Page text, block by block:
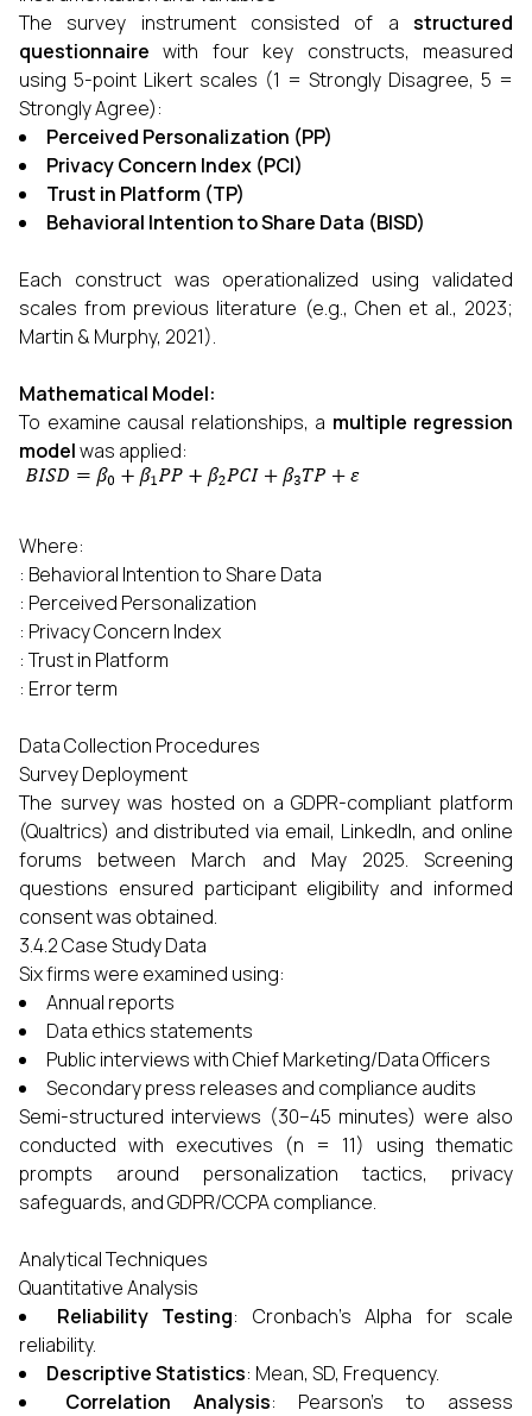
The survey instrument consisted of a structured
questionnaire with four key constructs, measured
using 5-point Likert scales (1 = Strongly Disagree, 5 =
Strongly Agree):
Perceived Personalization (PP)
Privacy Concern Index (PCI)
Trust in Platform (TP)
Behavioral Intention to Share Data (BISD)
Each construct was operationalized using validated
scales from previous literature (e.g., Chen et al., 2023;
Martin & Murphy, 2021).
Mathematical Model:
To examine causal relationships, a multiple regression
modelwas applied:
Where:
: Behavioral Intention to Share Data
: Perceived Personalization
: Privacy Concern Index
: Trust in Platform
: Error term
Data Collection Procedures
Survey Deployment
The survey was hosted on a GDPR-compliant platform
(Qualtrics) and distributed via email, LinkedIn, and online
forums between March and May 2025. Screening
questions ensured participant eligibility and informed
consent was obtained.
3.4.2 Case Study Data
Six firms were examined using:
Annual reports
Data ethics statements
Public interviews with Chief Marketing/Data Officers
Secondary press releases and compliance audits
Semi-structured interviews (30–45 minutes) were also
conducted with executives (n = 11) using thematic
prompts around personalization tactics, privacy
safeguards, and GDPR/CCPA compliance.
Analytical Techniques
Quantitative Analysis
Reliability Testing: Cronbach’s Alpha for scale
reliability.
Descriptive Statistics: Mean, SD, Frequency.
Correlation Analysis: Pearson’s to assess